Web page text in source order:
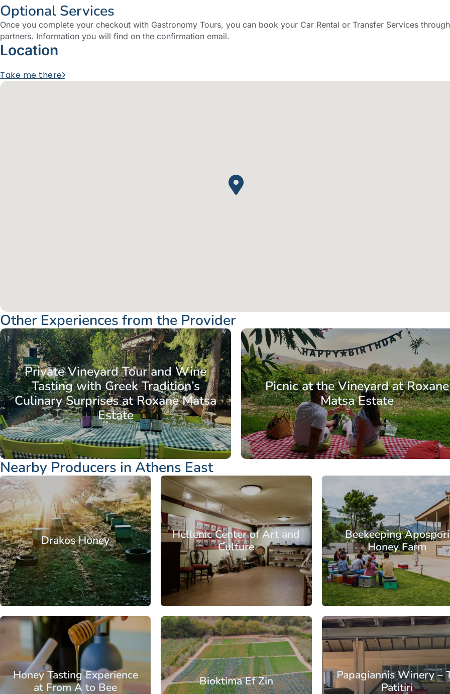
Optional Services
Once you complete your checkout with Gastronomy Tours, you can book your Car Rental or Transfer Services
partners. Information you will find on the confirmation email.
Location
Take me there
Other Experiences from the Provider
Private Vineyard Tour and Wine
Tasting with Greek Tradition’s
Culinary Surprises at Roxane Matsa
Estate
From: €56.50/ per
Picnic at the Vineyard at Roxane
Matsa Estate
Attica - AthensAthens East
Nearby Producers in Athens East
Drakos Honey
Hellenic Center of Art and
Culture
From: €10.30/ per
Attica - Athens Athens East
Beekeeping Apospori
Honey Farm
Attica - AthensAthens East
Honey Tasting Experience
at From A to Bee
Bioktima Ef Zin
Attica - Athens Athens East
Papagiannis Winery –
Patitiri
Attica - AthensAthens East